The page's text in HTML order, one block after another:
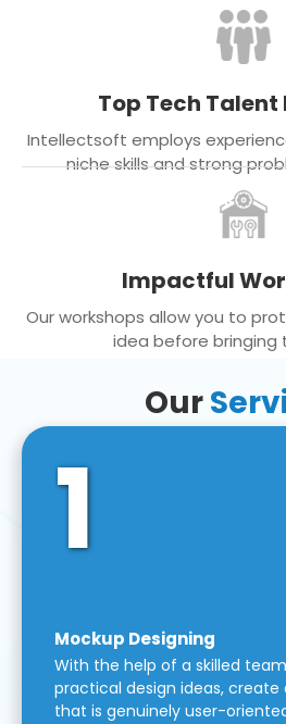
Top Tech Talent
Intellectsoft employs
niche skills and strong
Impactful
Our workshops allow you to
idea before bringing
Our
1
Mockup Designing
With the help of a skilled
practical design ideas,
that is genuinely user-